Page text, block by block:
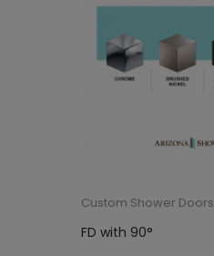
Custom Shower Doors
FD with 90°